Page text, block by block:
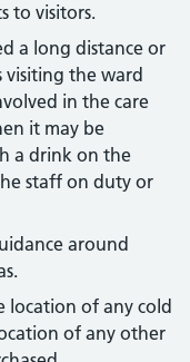
to visitors.
a long distance or
visiting the ward
in the care
it may be
a drink on the
staff on duty or
around
location of any cold
of any other